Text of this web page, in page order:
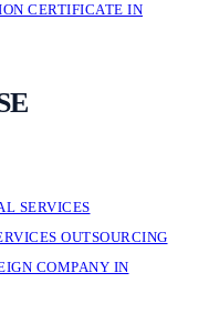
CERTIFICATE IN
SERVICES
OUTSOURCING
COMPANY IN